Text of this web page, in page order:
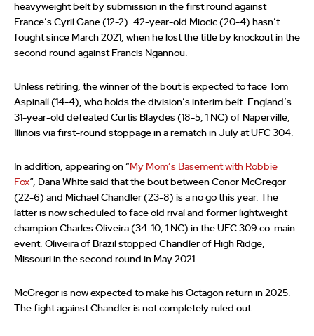
heavyweight belt by submission in the first round against
France’s Cyril Gane (12-2). 42-year-old Miocic (20-4) hasn’t
fought since March 2021, when he lost the title by knockout in the
second round against Francis Ngannou.
Unless retiring, the winner of the bout is expected to face Tom
Aspinall (14-4), who holds the division’s interim belt. England’s
31-year-old defeated Curtis Blaydes (18-5, 1 NC) of Naperville,
Illinois via first-round stoppage in a rematch in July at UFC 304.
In addition, appearing on “ My Mom’s Basement with Robbie
Fox“, Dana White said that the bout between Conor McGregor
(22-6) and Michael Chandler (23-8) is a no go this year. The
latter is now scheduled to face old rival and former lightweight
champion Charles Oliveira (34-10, 1 NC) in the UFC 309 co-main
event. Oliveira of Brazil stopped Chandler of High Ridge,
Missouri in the second round in May 2021.
McGregor is now expected to make his Octagon return in 2025.
The fight against Chandler is not completely ruled out.